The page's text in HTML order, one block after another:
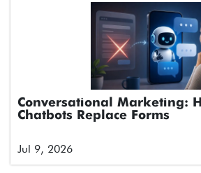
Conversational Marketing:
Chatbots Replace Forms
Jul 9, 2026